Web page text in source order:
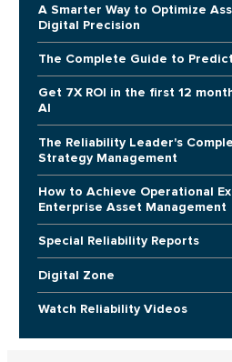
A Smarter Way to Optimize
Digital Precision
The Complete Guide to
Get 7X ROI in the first 12
AI
The Reliability Leader's
Strategy Management
How to Achieve Operational
Enterprise Asset Management
Special Reliability Reports
Digital Zone
Watch Reliability Videos